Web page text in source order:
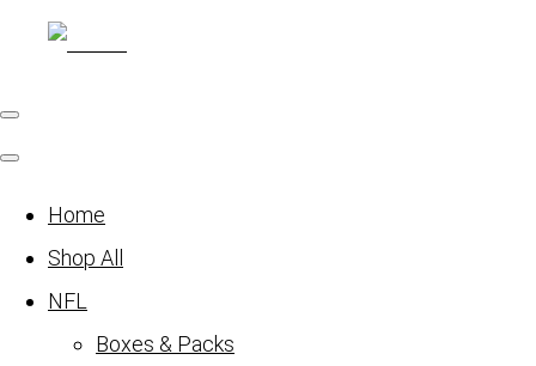
Home
Shop All
NFL
Boxes & Packs